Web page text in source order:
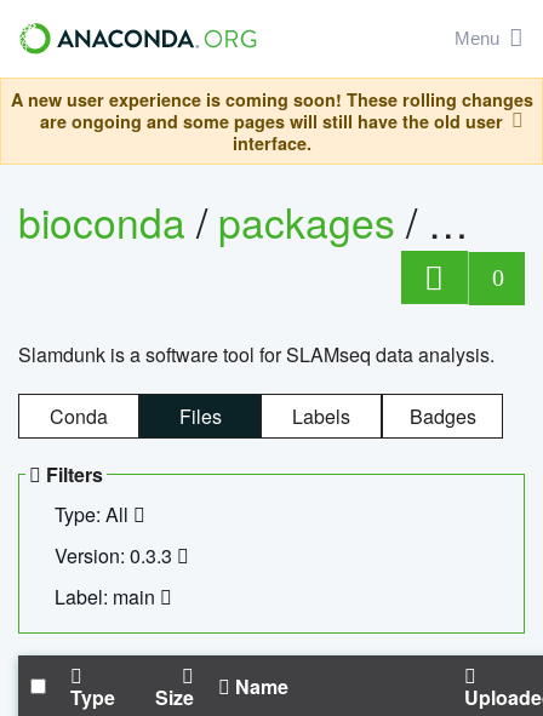
Menu
A new user experience is coming soon! These rolling changes
are ongoing and some pages will still have the old user
interface.
bioconda/packages/
0
Slamdunk is a software tool for SLAMseq data analysis.
Conda Files Labels Badges
Filters
Type: All
Version: 0.3.3
Label: main
Type Size Name